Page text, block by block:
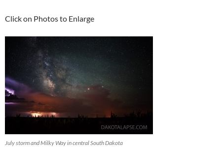
Click on Photos to Enlarge
July storm and Milky Way in central South Dakota